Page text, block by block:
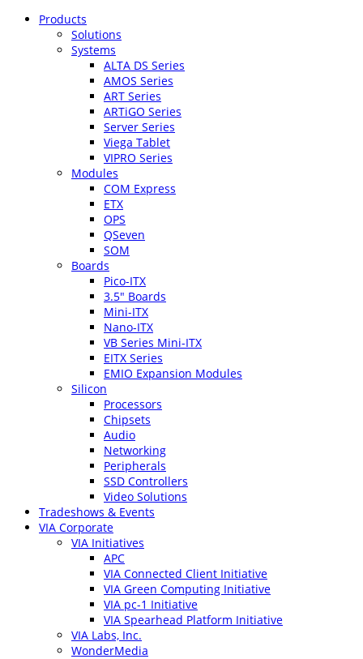
Products
Solutions
Systems
ALTA DS Series
AMOS Series
ART Series
ARTiGO Series
Server Series
Viega Tablet
VIPRO Series
Modules
COM Express
ETX
OPS
QSeven
SOM
Boards
Pico-ITX
3.5″ Boards
Mini-ITX
Nano-ITX
VB Series Mini-ITX
EITX Series
EMIO Expansion Modules
Silicon
Processors
Chipsets
Audio
Networking
Peripherals
SSD Controllers
Video Solutions
Tradeshows & Events
VIA Corporate
VIA Initiatives
APC
VIA Connected Client Initiative
VIA Green Computing Initiative
VIA pc-1 Initiative
VIA Spearhead Platform Initiative
VIA Labs, Inc.
WonderMedia